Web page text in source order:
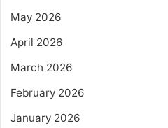
May 2026
April 2026
March 2026
February 2026
January 2026